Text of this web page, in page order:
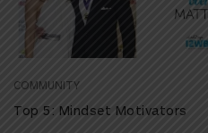
COMMUNITY
Top 5: Mindset Motivators